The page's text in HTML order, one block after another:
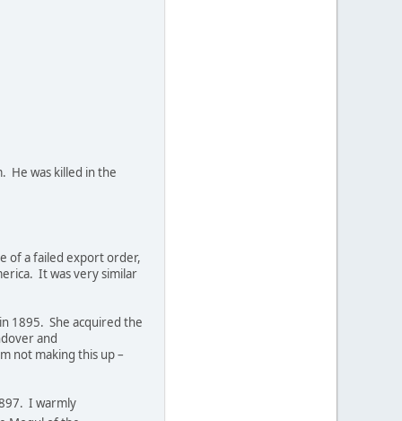
He was killed in the
of a failed export order,
It was very similar
1895. She acquired the
and
not making this up –
I warmly